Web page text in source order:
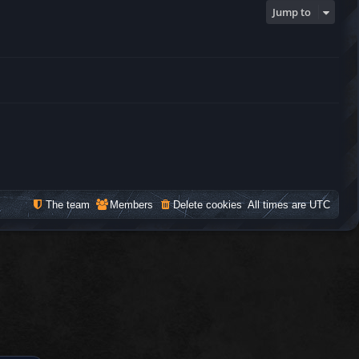
Jump to
All times areUTC
Delete cookies
Members
The team